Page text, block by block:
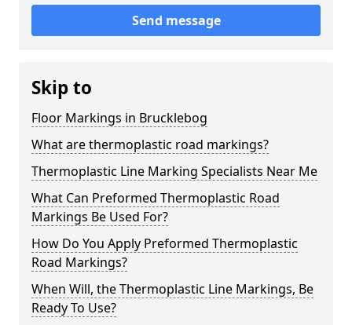
Send message
Skip to
Floor Markings in Brucklebog
What are thermoplastic road markings?
Thermoplastic Line Marking Specialists Near Me
What Can Preformed Thermoplastic Road
Markings Be Used For?
How Do You Apply Preformed Thermoplastic
Road Markings?
When Will, the Thermoplastic Line Markings, Be
Ready To Use?